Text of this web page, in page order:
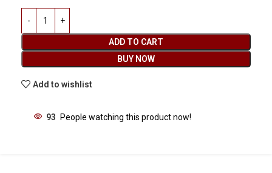
ADD TO CART
BUY NOW
Add to wishlist
93 People watching this product now!